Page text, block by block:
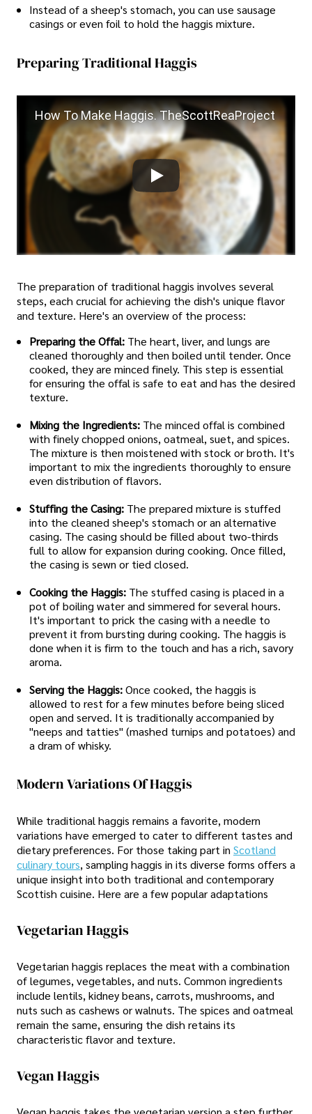
Instead of a sheep's stomach, you can use sausage
casings or even foil to hold the haggis mixture.
Preparing Traditional Haggis
How To Make Haggis. TheScottReaProject
The preparation of traditional haggis involves several
steps, each crucial for achieving the dish's unique flavor
and texture. Here's an overview of the process:
Preparing the Offal: The heart, liver, and lungs are
cleaned thoroughly and then boiled until tender. Once
cooked, they are minced finely. This step is essential
for ensuring the offal is safe to eat and has the desired
texture.
Mixing the Ingredients: The minced offal is combined
with finely chopped onions, oatmeal, suet, and spices.
The mixture is then moistened with stock or broth. It's
important to mix the ingredients thoroughly to ensure
even distribution of flavors.
Stuffing the Casing: The prepared mixture is stuffed
into the cleaned sheep's stomach or an alternative
casing. The casing should be filled about two-thirds
full to allow for expansion during cooking. Once filled,
the casing is sewn or tied closed.
Cooking the Haggis: The stuffed casing is placed in a
pot of boiling water and simmered for several hours.
It's important to prick the casing with a needle to
prevent it from bursting during cooking. The haggis is
done when it is firm to the touch and has a rich, savory
aroma.
Serving the Haggis:Once cooked, the haggis is
allowed to rest for a few minutes before being sliced
open and served. It is traditionally accompanied by
"neeps and tatties" (mashed turnips and potatoes) and
a dram of whisky.
Modern Variations Of Haggis
While traditional haggis remains a favorite, modern
variations have emerged to cater to different tastes and
dietary preferences. For those taking part in Scotland
culinary tours, sampling haggis in its diverse forms offers a
unique insight into both traditional and contemporary
Scottish cuisine. Here are a few popular adaptations
Vegetarian Haggis
Vegetarian haggis replaces the meat with a combination
of legumes, vegetables, and nuts. Common ingredients
include lentils, kidney beans, carrots, mushrooms, and
nuts such as cashews or walnuts. The spices and oatmeal
remain the same, ensuring the dish retains its
characteristic flavor and texture.
Vegan Haggis